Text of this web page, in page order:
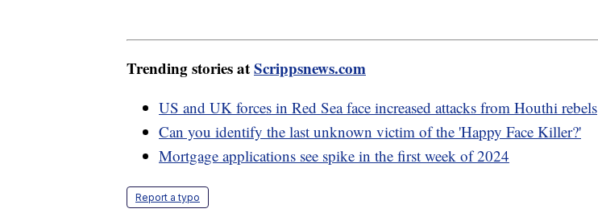
Trending stories atScrippsnews.com
US and UK forces in Red Sea face increased attacks from Houthi rebels
Can you identify the last unknown victim of the 'Happy Face Killer?'
Mortgage applications see spike in the first week of 2024
Report a typo